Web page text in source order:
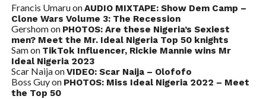
Francis UmaruonAUDIO MIXTAPE: Show Dem Camp –
Clone Wars Volume 3: The Recession
Gershomon PHOTOS: Are these Nigeria’s Sexiest
men? Meet the Mr. Ideal Nigeria Top 50 knights
Samon TikTok Influencer, Rickie Mannie wins Mr
Ideal Nigeria 2023
Scar NaijaonVIDEO: Scar Naija – Olofofo
Boss Guyon PHOTOS: Miss Ideal Nigeria 2022 – Meet
the Top 50